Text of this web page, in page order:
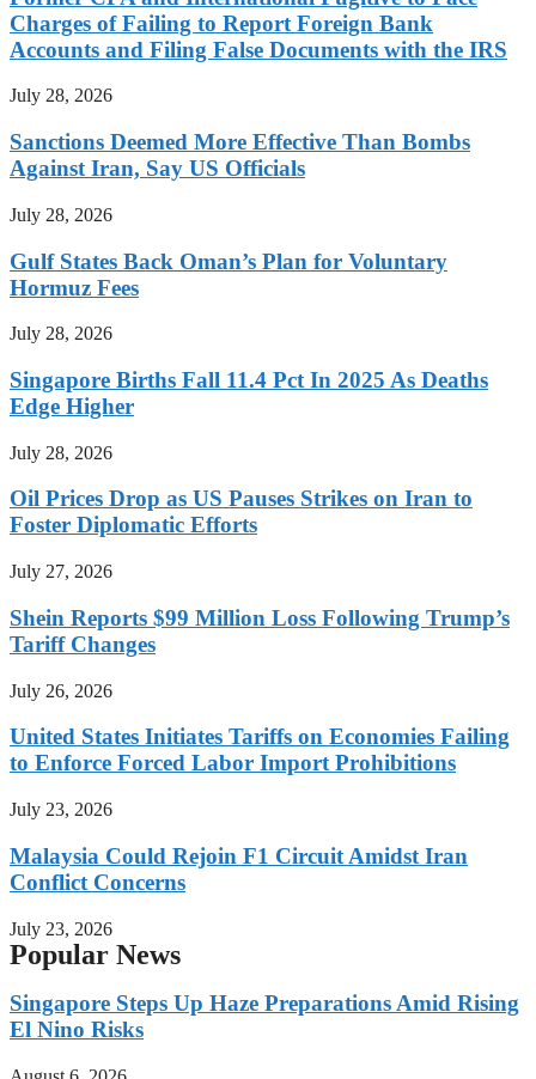
Charges of Failing to Report Foreign Bank
Accounts and Filing False Documents with the IRS
July 28, 2026
Sanctions Deemed More Effective Than Bombs
Against Iran, Say US Officials
July 28, 2026
Gulf States Back Oman’s Plan for Voluntary
Hormuz Fees
July 28, 2026
Singapore Births Fall 11.4 Pct In 2025 As Deaths
Edge Higher
July 28, 2026
Oil Prices Drop as US Pauses Strikes on Iran to
Foster Diplomatic Efforts
July 27, 2026
Shein Reports $99 Million Loss Following Trump’s
Tariff Changes
July 26, 2026
United States Initiates Tariffs on Economies Failing
to Enforce Forced Labor Import Prohibitions
July 23, 2026
Malaysia Could Rejoin F1 Circuit Amidst Iran
Conflict Concerns
July 23, 2026
Popular News
Singapore Steps Up Haze Preparations Amid Rising
El Nino Risks